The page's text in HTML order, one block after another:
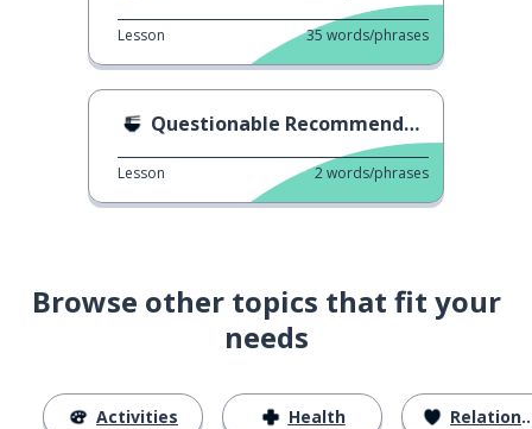
Lesson 35 words/phrases
Questionable Recommendation
Lesson 2words/phrases
Browse other topics that fit your
needs
Activities Health Relationships